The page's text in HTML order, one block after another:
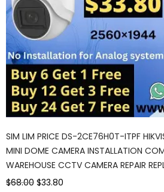
SIM LIM PRICE DS-2CE76H0T-ITPF
MINI DOME CAMERA INSTALLATION
WAREHOUSE CCTV CAMERA REPAIR
$68.00 $33.80